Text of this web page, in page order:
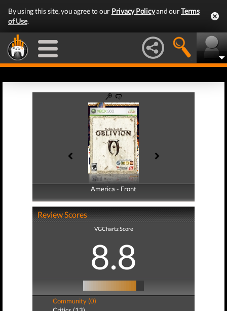
By using this site, you agree to our Privacy Policyand ourTerms
of Use.
America - Front
America - Back
Review Scores
VGChartz Score
8.8
Community (0)